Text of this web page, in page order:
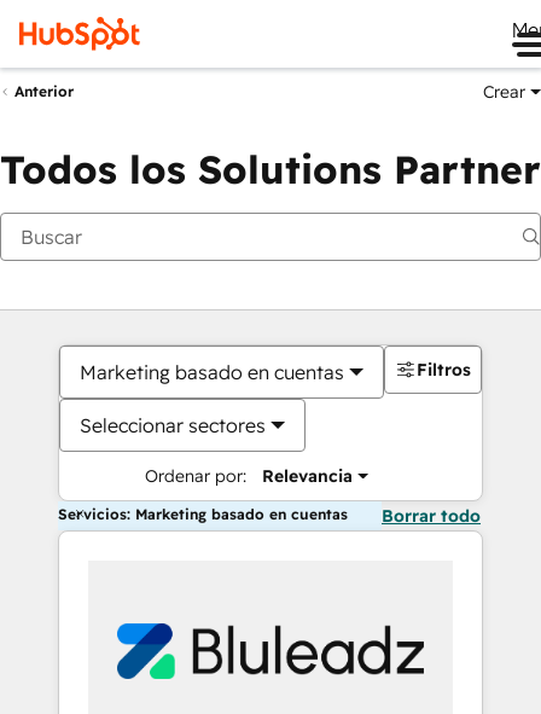
Anterior Crear
Todos los Solutions Partner
Marketing basado en cuentas
Seleccionar sectores
Ordenar por: Relevancia
Filtros
Servicios: Marketing basado en cuentas Borrar todo